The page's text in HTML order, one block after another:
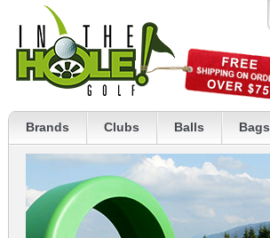
Brands Clubs Balls Bags